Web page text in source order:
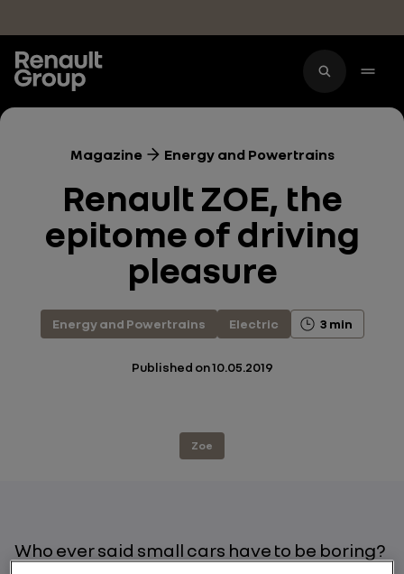
Magazine Energy and Powertrains
Renault ZOE, the
epitome of driving
pleasure
Energy and Powertrains Electric 3 min
Published on10.05.2019
Zoe
Who ever said small cars have to be boring?